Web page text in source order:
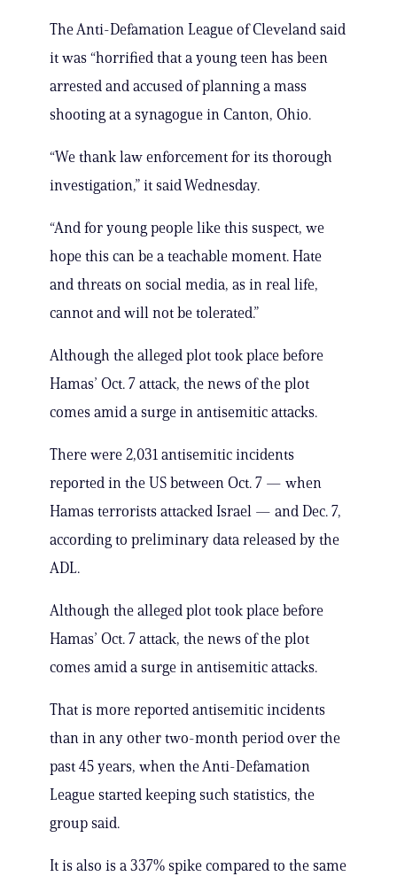
The Anti-Defamation League of Cleveland said
it was “horrified that a young teen has been
arrested and accused of planning a mass
shooting at a synagogue in Canton, Ohio.
“We thank law enforcement for its thorough
investigation,” it said Wednesday.
“And for young people like this suspect, we
hope this can be a teachable moment. Hate
and threats on social media, as in real life,
cannot and will not be tolerated.”
Although the alleged plot took place before
Hamas’ Oct. 7 attack, the news of the plot
comes amid a surge in antisemitic attacks.
There were 2,031 antisemitic incidents
reported in the US between Oct. 7 — when
Hamas terrorists attacked Israel — and Dec. 7,
according to preliminary data released by the
ADL.
Although the alleged plot took place before
Hamas’ Oct. 7 attack, the news of the plot
comes amid a surge in antisemitic attacks.
That is more reported antisemitic incidents
than in any other two-month period over the
past 45 years, when the Anti-Defamation
League started keeping such statistics, the
group said.
It is also is a 337% spike compared to the same